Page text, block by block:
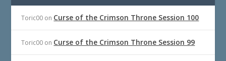
Toric00 on Curse of the Crimson Throne Session 100
Toric00 on Curse of the Crimson Throne Session 99